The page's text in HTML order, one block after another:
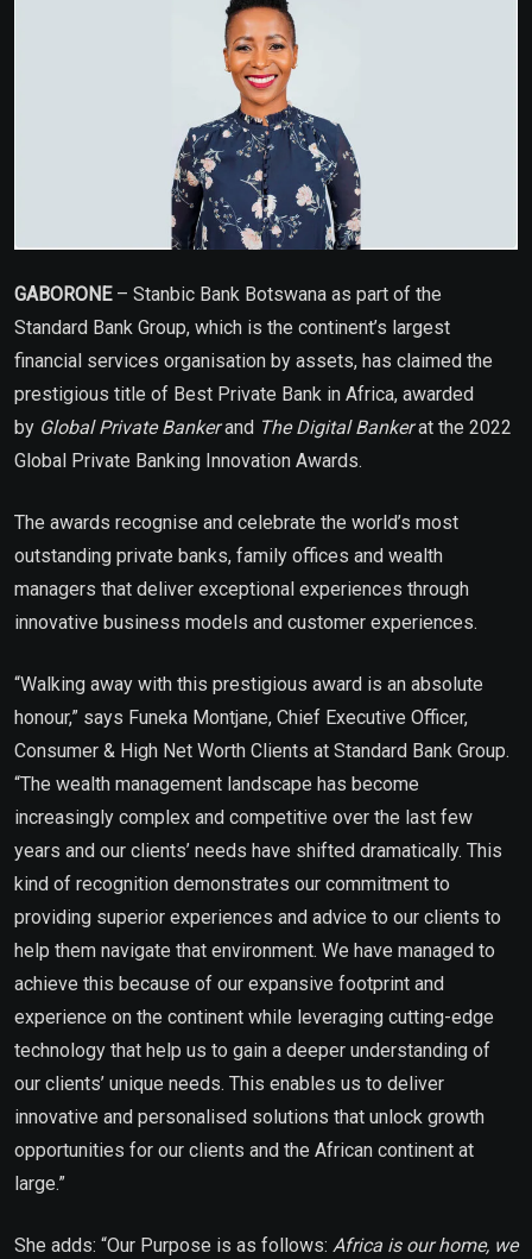
GABORONE – Stanbic Bank Botswana as part of the
Standard Bank Group, which is the continent’s largest
financial services organisation by assets, has claimed the
prestigious title of Best Private Bank in Africa, awarded
by Global Private Bankerand The Digital Bankerat the 2022
Global Private Banking Innovation Awards.
The awards recognise and celebrate the world’s most
outstanding private banks, family offices and wealth
managers that deliver exceptional experiences through
innovative business models and customer experiences.
“Walking away with this prestigious award is an absolute
honour,” says Funeka Montjane, Chief Executive Officer,
Consumer & High Net Worth Clients at Standard Bank Group.
“The wealth management landscape has become
increasingly complex and competitive over the last few
years and our clients’ needs have shifted dramatically. This
kind of recognition demonstrates our commitment to
providing superior experiences and advice to our clients to
help them navigate that environment. We have managed to
achieve this because of our expansive footprint and
experience on the continent while leveraging cutting-edge
technology that help us to gain a deeper understanding of
our clients’ unique needs. This enables us to deliver
innovative and personalised solutions that unlock growth
opportunities for our clients and the African continent at
large.”
She adds: “Our Purpose is as follows: Africa is our home, we